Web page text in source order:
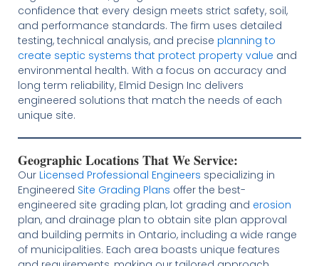
confidence that every design meets strict safety, soil,
and performance standards. The firm uses detailed
testing, technical analysis, and precise planning to
create septic systems that protect property value and
environmental health. With a focus on accuracy and
long term reliability, Elmid Design Inc delivers
engineered solutions that match the needs of each
unique site.
Geographic Locations That We Service:
Our Licensed Professional Engineers specializing in
Engineered Site Grading Plans offer the best-
engineered site grading plan, lot grading and erosion
plan, and drainage plan to obtain site plan approval
and building permits in Ontario, including a wide range
of municipalities. Each area boasts unique features